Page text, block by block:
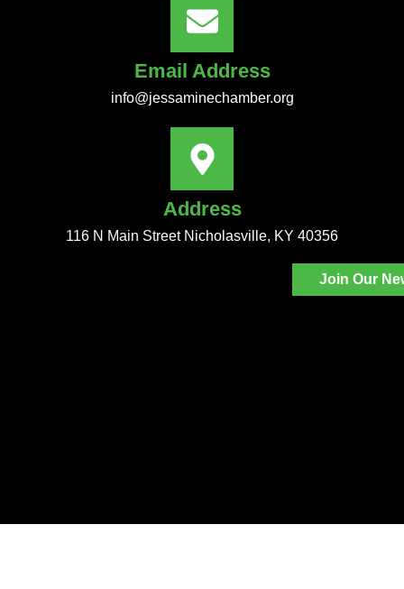
Join Our
Email Address
info@jessaminechamber.org
Address
116 N Main Street Nicholasville, KY 40356